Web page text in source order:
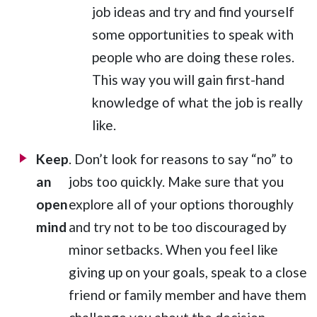
job ideas and try and find yourself
some opportunities to speak with
people who are doing these roles.
This way you will gain first-hand
knowledge of what the job is really
like.
Keep
an
open
mind
. Don’t look for reasons to say “no” to
jobs too quickly. Make sure that you
explore all of your options thoroughly
and try not to be too discouraged by
minor setbacks. When you feel like
giving up on your goals, speak to a close
friend or family member and have them